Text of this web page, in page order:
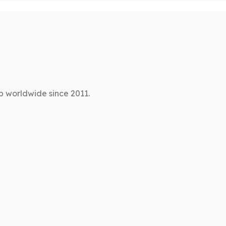
since 2011.